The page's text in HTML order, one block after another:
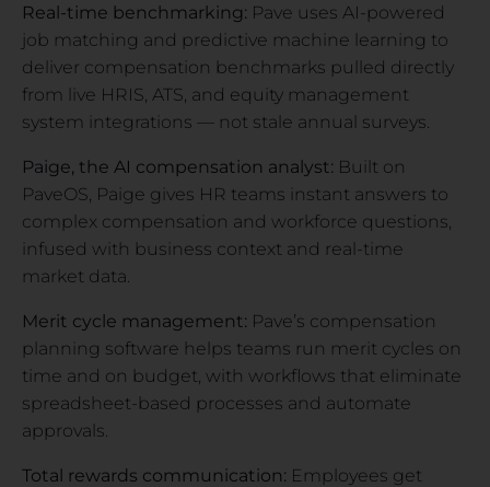
Real-time benchmarking: Pave uses AI-powered
job matching and predictive machine learning to
deliver compensation benchmarks pulled directly
from live HRIS, ATS, and equity management
system integrations — not stale annual surveys.
Paige, the AI compensation analyst: Built on
PaveOS, Paige gives HR teams instant answers to
complex compensation and workforce questions,
infused with business context and real-time
market data.
Merit cycle management: Pave’s compensation
planning software helps teams run merit cycles on
time and on budget, with workflows that eliminate
spreadsheet-based processes and automate
approvals.
Total rewards communication: Employees get